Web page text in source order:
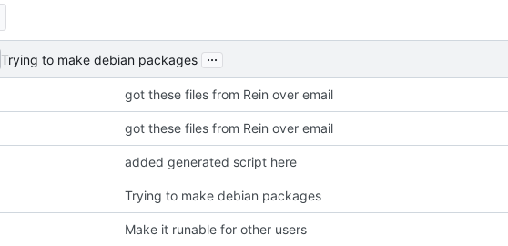
Trying to make debian packages ...
got these files from Rein over email
got these files from Rein over email
added generated script here
Trying to make debian packages
Make it runable for other users